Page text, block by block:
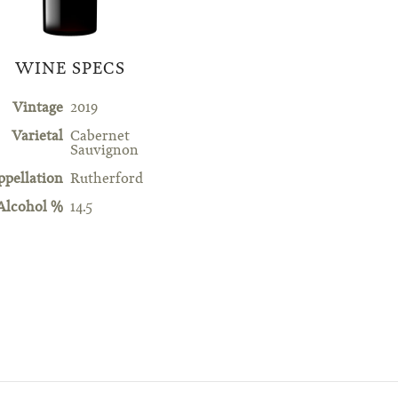
WINE SPECS
Vintage 2019
Varietal Cabernet
Sauvignon
Rutherford
% 14.5